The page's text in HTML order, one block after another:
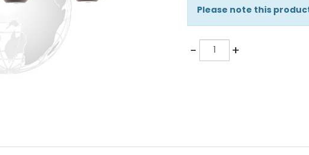
Please note this
-Quantity +